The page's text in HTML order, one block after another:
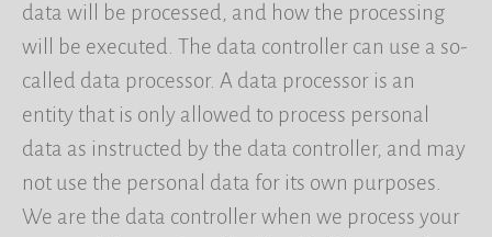
data will be processed, and how the processing
will be executed. The data controller can use a so-
called data processor. A data processor is an
entity that is only allowed to process personal
data as instructed by the data controller, and may
not use the personal data for its own purposes.
We are the data controller when we process your